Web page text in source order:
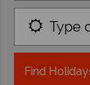
Type
Find